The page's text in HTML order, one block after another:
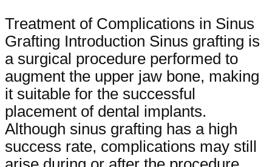
Treatment of Complications in Sinus
Grafting Introduction Sinus grafting is
a surgical procedure performed to
augment the upper jaw bone, making
it suitable for the successful
placement of dental implants.
Although sinus grafting has a high
success rate, complications may still